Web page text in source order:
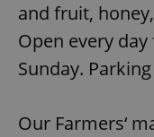
and fruit,
Open every
Sunday.
Our Farmers‘